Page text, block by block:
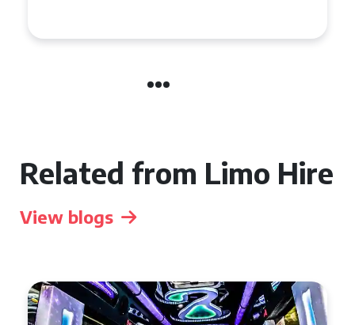
Related from Limo Hire
View blogs